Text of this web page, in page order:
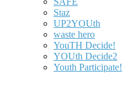
Staz
UP2YOUth
waste hero
YouTH Decide!
YOUth Decide2
Youth Participate!